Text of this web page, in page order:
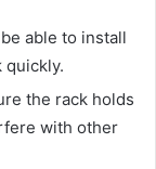
able to install
quickly.
the rack holds
with other